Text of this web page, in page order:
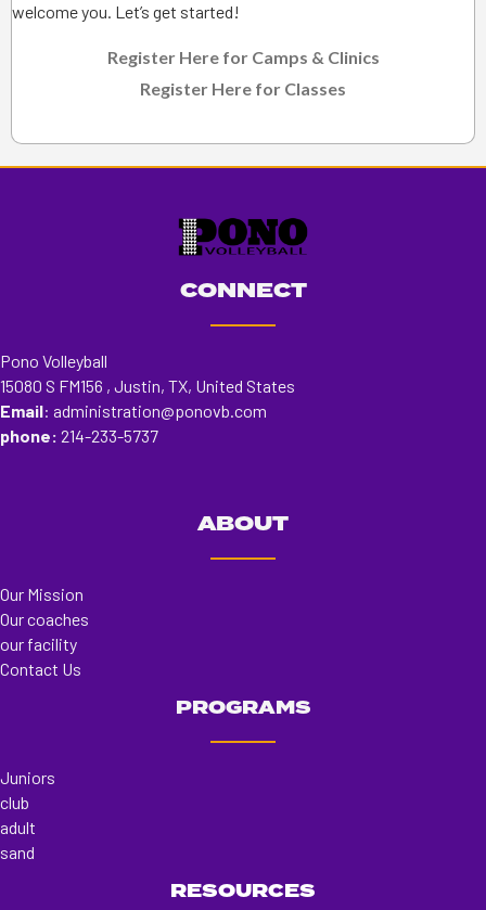
welcome you. Let’s get started!
Register Here for Camps & Clinics
Register Here for Classes
CONNECT
Pono Volleyball
15080 S FM156 , Justin, TX, United States
Email: administration@ponovb.com
phone: 214-233-5737
ABOUT
Our Mission
Our coaches
our facility
Contact Us
PROGRAMS
Juniors
club
adult
sand
RESOURCES